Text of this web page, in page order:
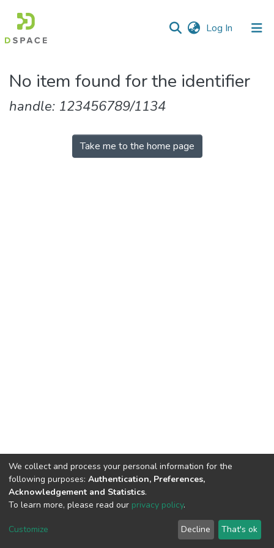
Log In (current)
&
Collections
No item found for the identifier
handle: 123456789/1134
Take me to the home page
DSpace software copyright © 2002-2026
Cookie
End User
Agreement
Send
Feedback
We collect and process your personal information for the
following purposes: Authentication, Preferences,
Acknowledgement and Statistics.
To learn more, please read our privacy policy.
Customize Decline That's ok